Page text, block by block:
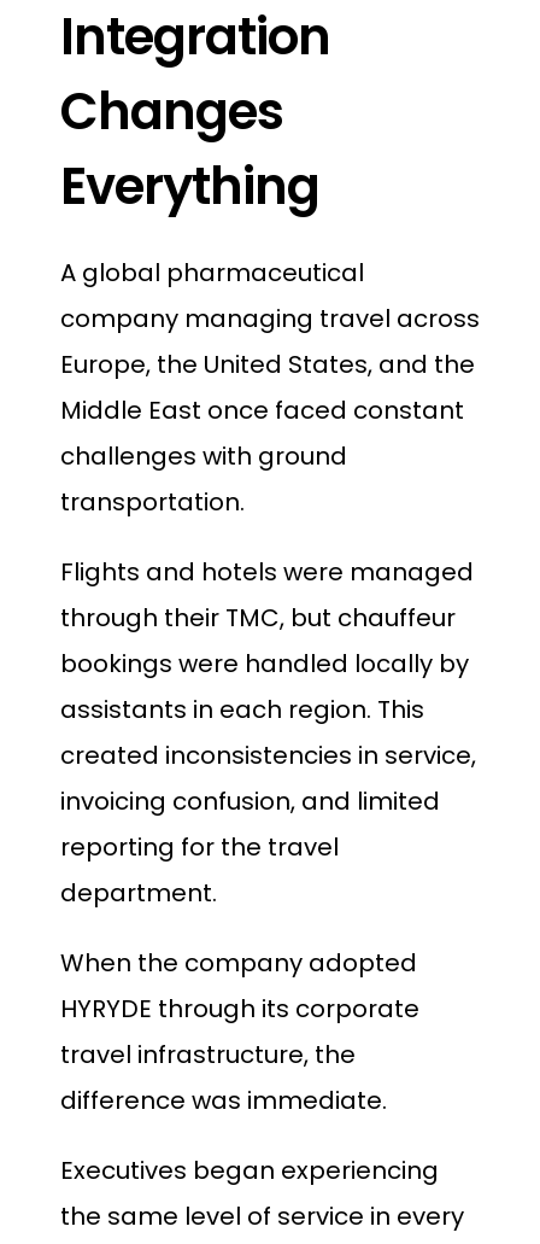
Integration
Changes
Everything
A global pharmaceutical
company managing travel across
Europe, the United States, and the
Middle East once faced constant
challenges with ground
transportation.
Flights and hotels were managed
through their TMC, but chauffeur
bookings were handled locally by
assistants in each region. This
created inconsistencies in service,
invoicing confusion, and limited
reporting for the travel
department.
When the company adopted
HYRYDE through its corporate
travel infrastructure, the
difference was immediate.
Executives began experiencing
the same level of service in every